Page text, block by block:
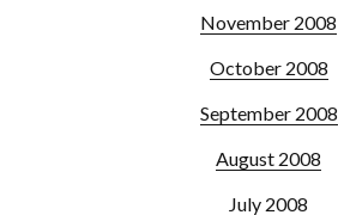
November 2008
October 2008
September 2008
August 2008
July 2008